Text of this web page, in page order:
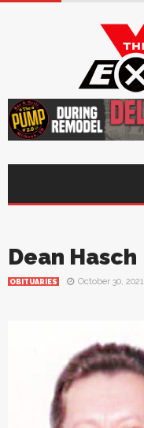
Dean Hasch
OBITUARIES October 30, 2021